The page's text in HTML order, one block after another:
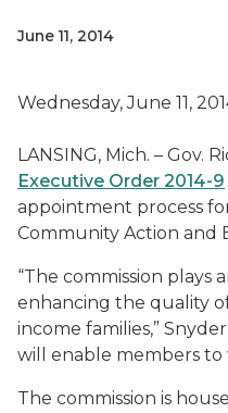
June 11, 2014
Wednesday, June 11,
LANSING, Mich. – Gov.
Executive Order 2014-9
appointment process
Community Action and
“The commission plays
enhancing the quality
income families,”
will enable members to
The commission is